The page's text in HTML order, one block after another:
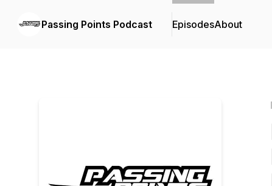
Passing Points Podcast EpisodesAbout